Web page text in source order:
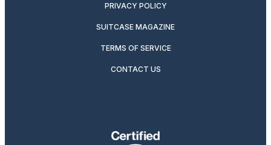
PRIVACY POLICY
SUITCASE MAGAZINE
TERMS OF SERVICE
CONTACT US